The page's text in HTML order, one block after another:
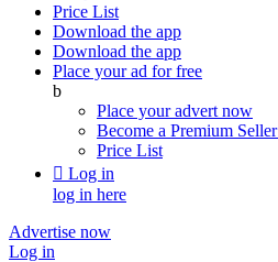
Price List
Download the app
Download the app
Place your ad for free
b
Place your advert now
Become a Premium Seller
Price List
 Log in
log in here
Advertise now
Log in